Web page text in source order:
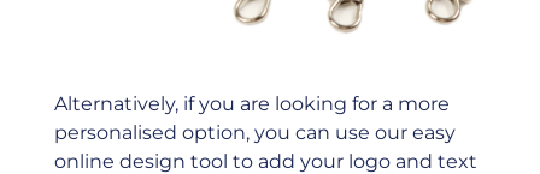
Alternatively, if you are looking for a more
personalised option, you can use our easy
online design tool to add your logo and text